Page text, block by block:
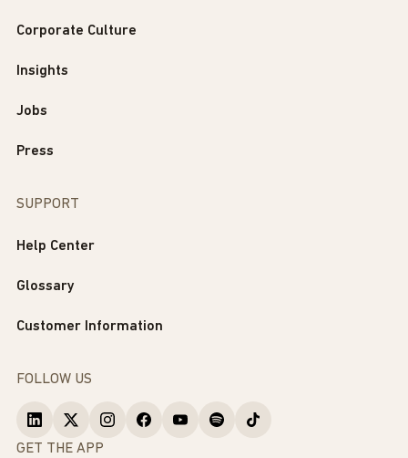
Corporate Culture
Insights
Jobs
Press
SUPPORT
Help Center
Glossary
Customer Information
FOLLOW US
GET THE APP